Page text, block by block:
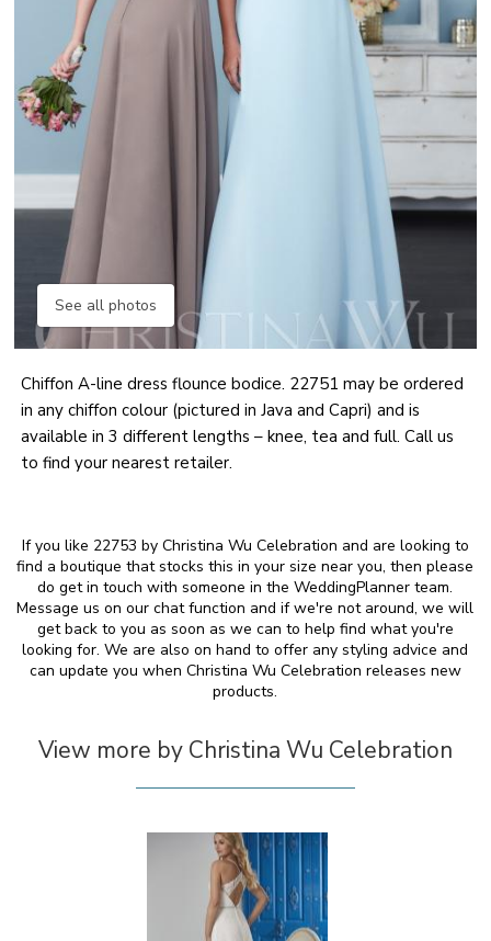
See all photos
Chiffon A-line dress flounce bodice. 22751 may be ordered
in any chiffon colour (pictured in Java and Capri) and is
available in 3 different lengths – knee, tea and full. Call us
to find your nearest retailer.
If you like 22753 by Christina Wu Celebration and are looking to
find a boutique that stocks this in your size near you, then please
do get in touch with someone in the WeddingPlanner team.
Message us on our chat function and if we're not around, we will
get back to you as soon as we can to help find what you're
looking for. We are also on hand to offer any styling advice and
can update you when Christina Wu Celebration releases new
products.
View more by Christina Wu Celebration